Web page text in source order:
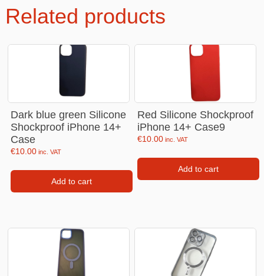
Related products
Dark blue green Silicone
Shockproof iPhone 14+
Case
€10.00 inc. VAT
Add to cart
Red Silicone Shockproof
iPhone 14+ Case9
€10.00 inc. VAT
Add to cart